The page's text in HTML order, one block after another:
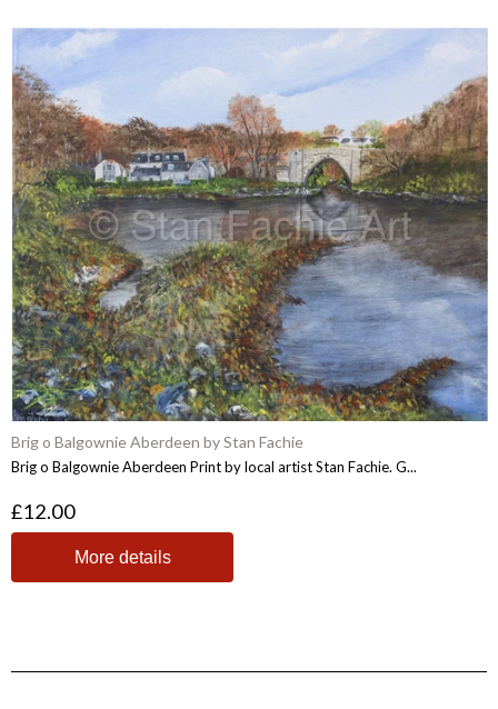
Brig o Balgownie Aberdeen by Stan Fachie
Brig o Balgownie Aberdeen Print by local artist Stan Fachie. G...
£12.00
More details